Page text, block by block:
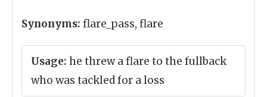
Synonyms: flare_pass, flare
Usage: he threw a flare to the fullback
who was tackled for a loss